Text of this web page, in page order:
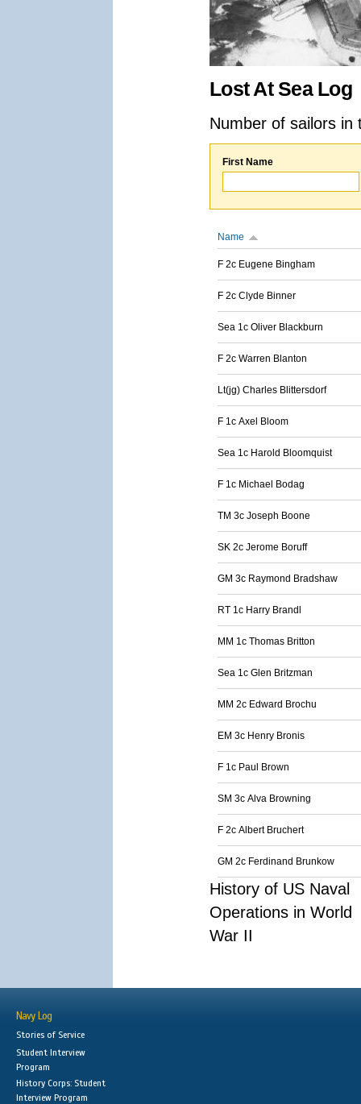
Lost At Sea Log
Number of sailors
First Name
Name
F 2c Eugene Bingham
F 2c Clyde Binner
Sea 1c Oliver Blackburn
F 2c Warren Blanton
Lt(jg) Charles Blittersdorf
F 1c Axel Bloom
Sea 1c Harold Bloomquist
F 1c Michael Bodag
TM 3c Joseph Boone
SK 2c Jerome Boruff
GM 3c Raymond Bradshaw
RT 1c Harry Brandl
MM 1c Thomas Britton
Sea 1c Glen Britzman
MM 2c Edward Brochu
EM 3c Henry Bronis
F 1c Paul Brown
SM 3c Alva Browning
F 2c Albert Bruchert
GM 2c Ferdinand Brunkow
History of US Naval
Operations in World
War II
Navy Log
Stories of Service
Student Interview
Program
History Corps: Student
Interview Program